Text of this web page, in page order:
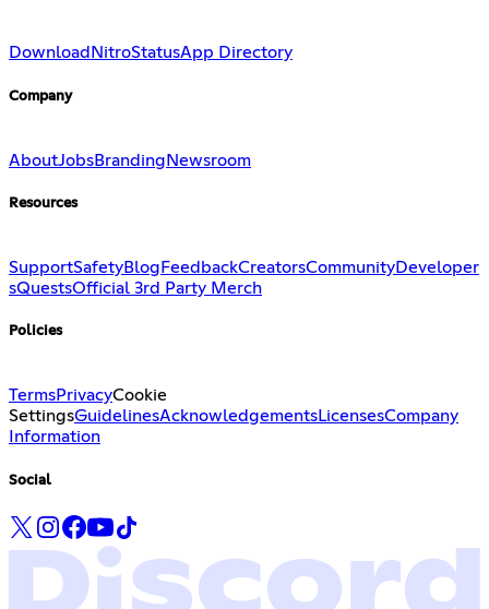
Download NitroStatusApp Directory
Company
AboutJobsBranding Newsroom
Resources
SupportSafetyBlog FeedbackCreatorsCommunityDeveloper
sQuestsOfficial 3rd Party Merch
Policies
TermsPrivacyCookie
SettingsGuidelinesAcknowledgementsLicensesCompany
Information
Social